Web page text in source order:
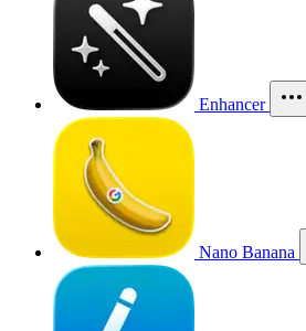
Enhancer
Nano Banana